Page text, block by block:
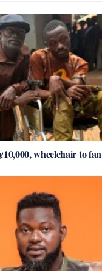
wheelchair to fan